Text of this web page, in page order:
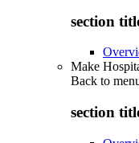
section
Make
Back to
section